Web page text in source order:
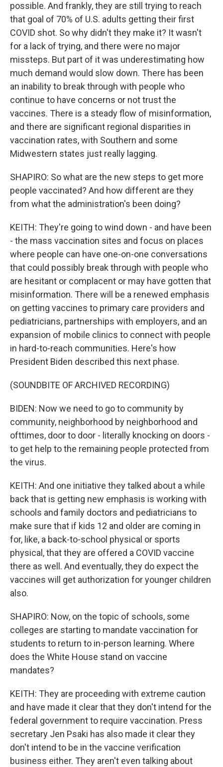
possible. And frankly, they are still trying to reach
that goal of 70% of U.S. adults getting their first
COVID shot. So why didn't they make it? It wasn't
for a lack of trying, and there were no major
missteps. But part of it was underestimating how
much demand would slow down. There has been
an inability to break through with people who
continue to have concerns or not trust the
vaccines. There is a steady flow of misinformation,
and there are significant regional disparities in
vaccination rates, with Southern and some
Midwestern states just really lagging.
SHAPIRO: So what are the new steps to get more
people vaccinated? And how different are they
from what the administration's been doing?
KEITH: They're going to wind down - and have been
- the mass vaccination sites and focus on places
where people can have one-on-one conversations
that could possibly break through with people who
are hesitant or complacent or may have gotten that
misinformation. There will be a renewed emphasis
on getting vaccines to primary care providers and
pediatricians, partnerships with employers, and an
expansion of mobile clinics to connect with people
in hard-to-reach communities. Here's how
President Biden described this next phase.
(SOUNDBITE OF ARCHIVED RECORDING)
BIDEN: Now we need to go to community by
community, neighborhood by neighborhood and
ofttimes, door to door - literally knocking on doors -
to get help to the remaining people protected from
the virus.
KEITH: And one initiative they talked about a while
back that is getting new emphasis is working with
schools and family doctors and pediatricians to
make sure that if kids 12 and older are coming in
for, like, a back-to-school physical or sports
physical, that they are offered a COVID vaccine
there as well. And eventually, they do expect the
vaccines will get authorization for younger children
also.
SHAPIRO: Now, on the topic of schools, some
colleges are starting to mandate vaccination for
students to return to in-person learning. Where
does the White House stand on vaccine
mandates?
KEITH: They are proceeding with extreme caution
and have made it clear that they don't intend for the
federal government to require vaccination. Press
secretary Jen Psaki has also made it clear they
don't intend to be in the vaccine verification
business either. They aren't even talking about